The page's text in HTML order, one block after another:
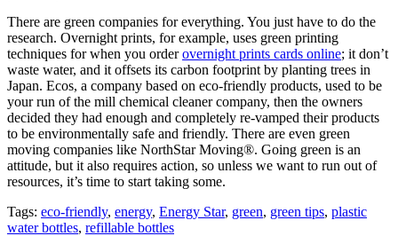
There are green companies for everything. You just have to do the
research. Overnight prints, for example, uses green printing
techniques for when you orderovernight prints cards online; it don’t
waste water, and it offsets its carbon footprint by planting trees in
Japan. Ecos, a company based on eco-friendly products, used to be
your run of the mill chemical cleaner company, then the owners
decided they had enough and completely re-vamped their products
to be environmentally safe and friendly. There are even green
moving companies like NorthStar Moving®. Going green is an
attitude, but it also requires action, so unless we want to run out of
resources, it’s time to start taking some.
Tags: eco-friendly, energy, Energy Star, green, green tips, plastic
water bottles, refillable bottles